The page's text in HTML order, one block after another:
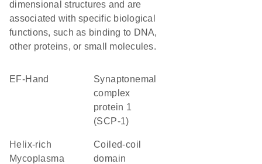
dimensional structures and are
associated with specific biological
functions, such as binding to DNA,
other proteins, or small molecules.
EF-Hand
Synaptonemal
complex
protein 1
(SCP-1)
helix-rich
Mycoplasma
coiled-coil
domain